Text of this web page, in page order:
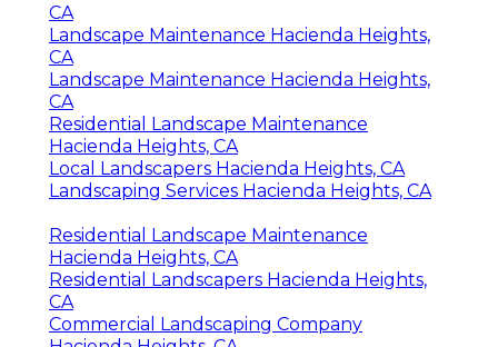
CA
Landscape Maintenance Hacienda Heights,
CA
Landscape Maintenance Hacienda Heights,
CA
Residential Landscape Maintenance
Hacienda Heights, CA
Local Landscapers Hacienda Heights, CA
Landscaping Services Hacienda Heights, CA
Residential Landscape Maintenance
Hacienda Heights, CA
Residential Landscapers Hacienda Heights,
CA
Commercial Landscaping Company